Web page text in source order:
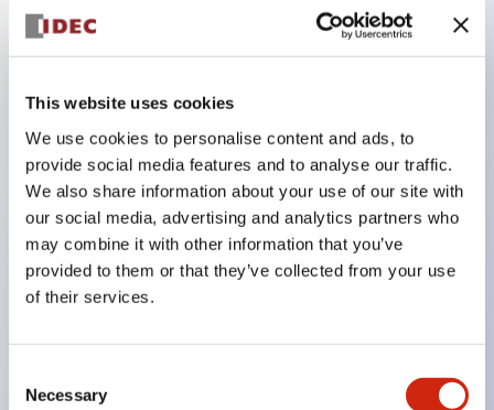
This website uses cookies
We use cookies to personalise content and ads, to
provide social media features and to analyse our traffic.
We also share information about your use of our site with
our social media, advertising and analytics partners who
may combine it with other information that you’ve
provided to them or that they’ve collected from your use
of their services.
Selection
Necessary
Key Features
unit attachment/detachment is easy even during
close mounting assemblies.
Adopts a separate structure with a lock lever
attachment/detachment method using a bayonet
mechanism.
Protection structure is splash-proof type, IP65
(IEC 60529). (Buzzer is enclosed type)